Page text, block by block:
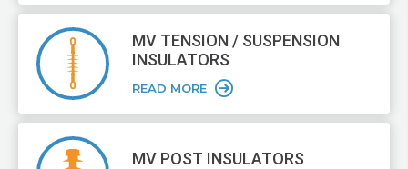
MV TENSION / SUSPENSION
INSULATORS
READ MORE
MV POST INSULATORS